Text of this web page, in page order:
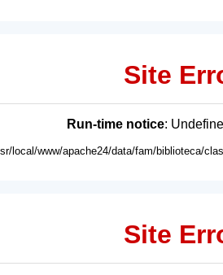
Site
Run-time notice:
local/www/apache24/data/fam/biblioteca/
Site